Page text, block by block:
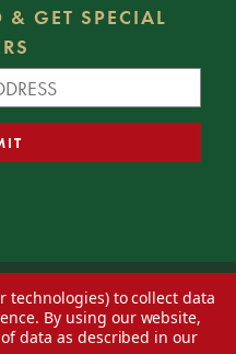
& GET SPECIAL
Blog— Web design byEversite
technologies) to collect data
By using our website,
data as described in our